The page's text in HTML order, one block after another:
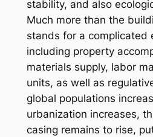
stability, and also
Much more than the
stands for a complicated
including property
materials supply, labor
units, as well as
global populations
urbanization increases,
casing remains to rise,